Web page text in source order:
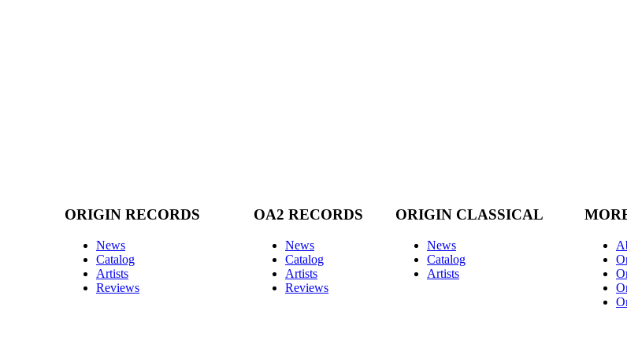
ORIGIN RECORDS
News
Catalog
Artists
Reviews
OA2 RECORDS
News
Catalog
Artists
Reviews
ORIGIN CLASSICAL
News
Catalog
Artists